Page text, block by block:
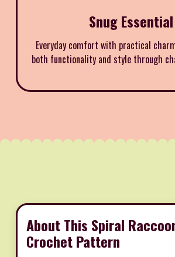
Snug Essential
Everyday comfort with practical
both functionality and style through
About This Spiral
Crochet Pattern